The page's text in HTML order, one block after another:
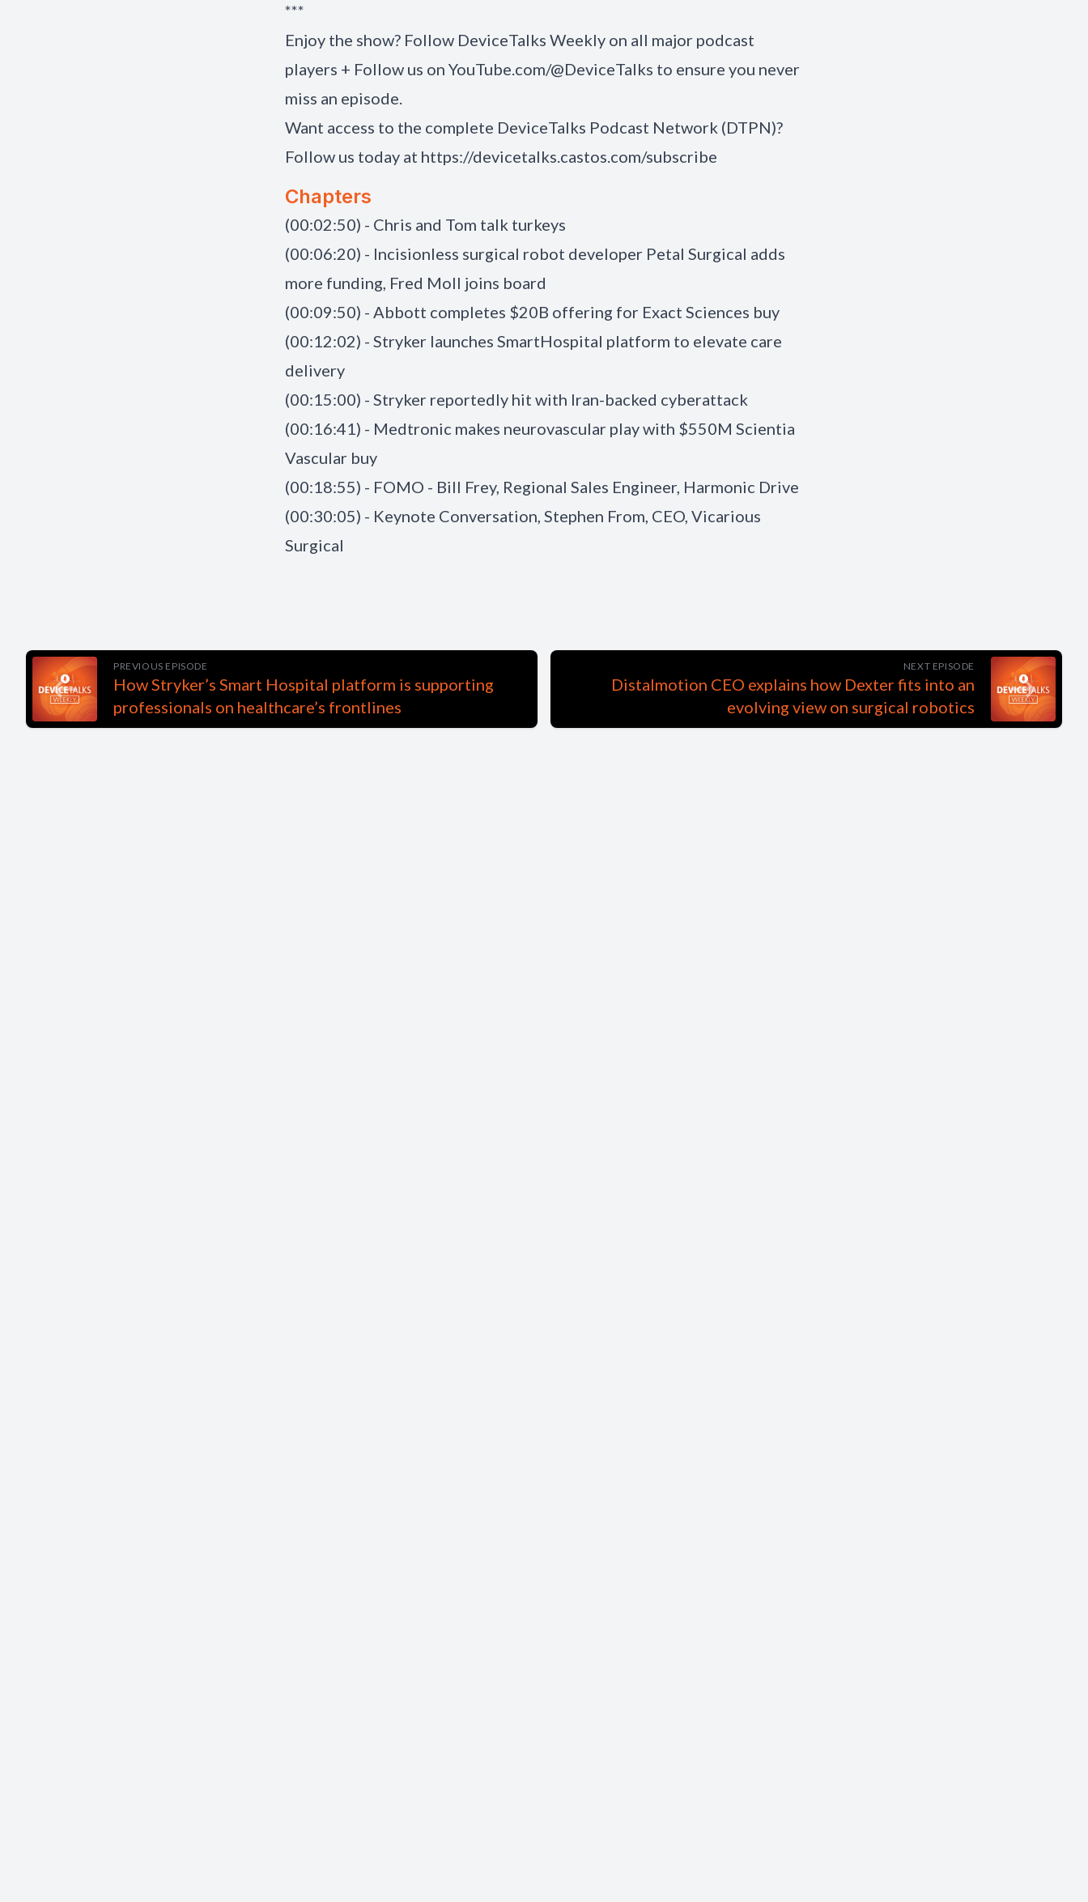
***
Enjoy the show? Follow DeviceTalks Weekly on all major podcast
players + Follow us on YouTube.com/@DeviceTalks to ensure you never
miss an episode.
Want access to the complete DeviceTalks Podcast Network (DTPN)?
Follow us today at https://devicetalks.castos.com/subscribe
Chapters
(00:02:50) - Chris and Tom talk turkeys
(00:06:20) - Incisionless surgical robot developer Petal Surgical adds
more funding, Fred Moll joins board
(00:09:50) - Abbott completes $20B offering for Exact Sciences buy
(00:12:02) - Stryker launches SmartHospital platform to elevate care
delivery
(00:15:00) - Stryker reportedly hit with Iran-backed cyberattack
(00:16:41) - Medtronic makes neurovascular play with $550M Scientia
Vascular buy
(00:18:55) - FOMO - Bill Frey, Regional Sales Engineer, Harmonic Drive
(00:30:05) - Keynote Conversation, Stephen From, CEO, Vicarious
Surgical
PREVIOUS EPISODE
How Stryker’s Smart Hospital platform is supporting
professionals on healthcare’s frontlines
NEXT EPISODE
Distalmotion CEO explains how Dexter fits into an
evolving view on surgical robotics